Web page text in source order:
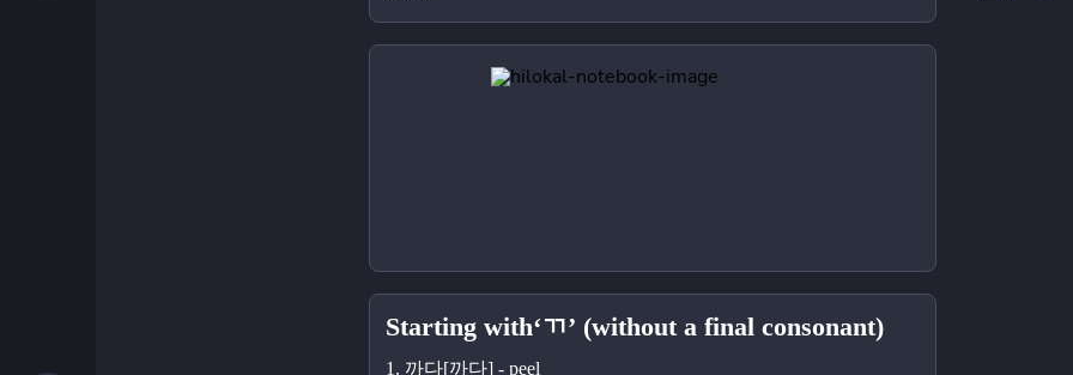
Starting with‘ㄲ’ (without a final consonant)
1. 까다[까다] - peel